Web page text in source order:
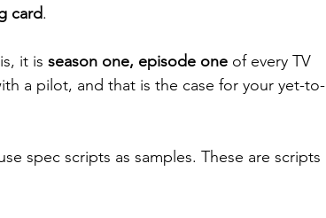
card.
it is season one, episode one of every TV
a pilot, and that is the case for your yet-to-
spec scripts as samples. These are scripts